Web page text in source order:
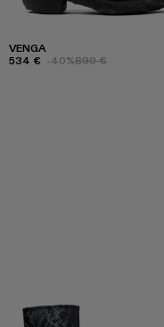
VENGA
534 € -40%890 €